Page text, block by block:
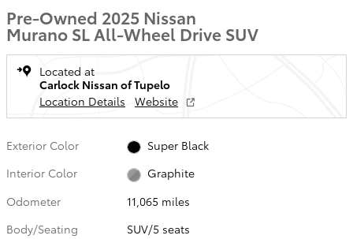
Pre-Owned 2025 Nissan
Murano SL All-Wheel Drive SUV
Located at
Carlock Nissan of Tupelo
Location Details
Website
Exterior Color
Super Black
Interior Color
Graphite
Odometer
11,065 miles
Body/Seating
SUV/5 seats